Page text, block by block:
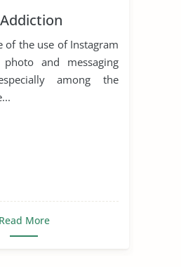
of the use of Instagram
and messaging
among the
Read More